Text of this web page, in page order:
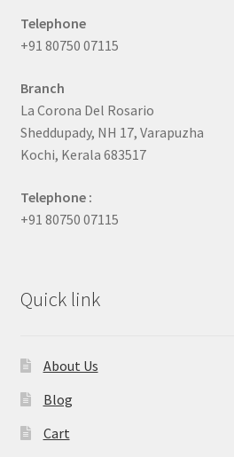
Telephone
+91 80750 07115
Branch
La Corona Del Rosario
Sheddupady, NH 17, Varapuzha
Kochi, Kerala 683517
Telephone :
+91 80750 07115
Quick link
About Us
Blog
Cart